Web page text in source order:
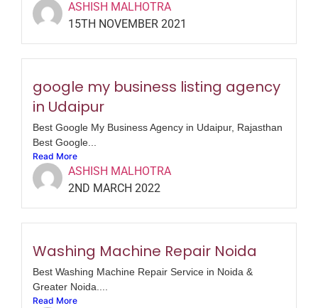
ASHISH MALHOTRA
15TH NOVEMBER 2021
google my business listing agency
in Udaipur
Best Google My Business Agency in Udaipur, Rajasthan
Best Google...
Read More
ASHISH MALHOTRA
2ND MARCH 2022
Washing Machine Repair Noida
Best Washing Machine Repair Service in Noida &
Greater Noida....
Read More